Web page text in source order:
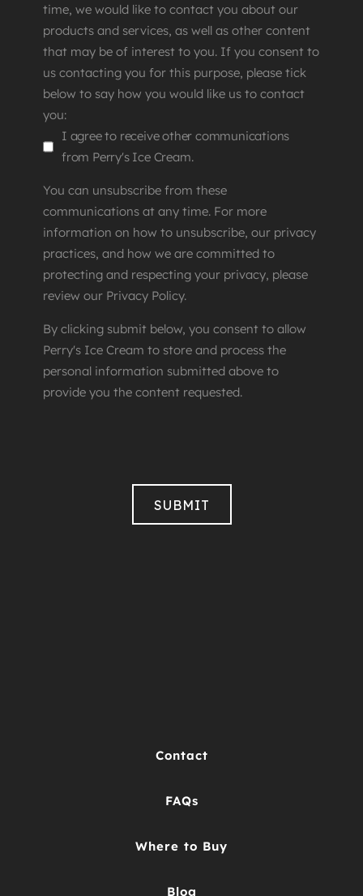
time, we would like to contact you about our
products and services, as well as other content
that may be of interest to you. If you consent to
us contacting you for this purpose, please tick
below to say how you would like us to contact
you:
I agree to receive other communications
from Perry's Ice Cream.
You can unsubscribe from these
communications at any time. For more
information on how to unsubscribe, our privacy
practices, and how we are committed to
protecting and respecting your privacy, please
review our Privacy Policy.
By clicking submit below, you consent to allow
Perry's Ice Cream to store and process the
personal information submitted above to
provide you the content requested.
Contact
FAQs
Where to Buy
Blog